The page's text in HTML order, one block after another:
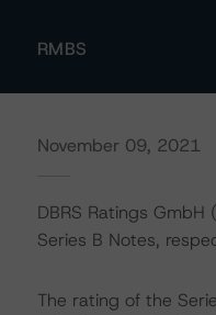
RMBS
November 09, 2021
DBRS Ratings
Series B Notes,
The rating of the